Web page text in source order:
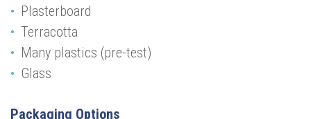
Plasterboard
Terracotta
Many plastics (pre-test)
Glass
Packaging Options